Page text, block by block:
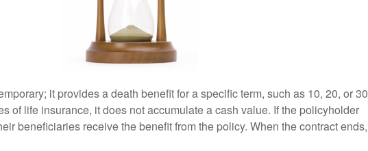
it provides a death benefit for a specific term, such as 10, 20, or 30
of life insurance, it does not accumulate a cash value. If the policyholder
beneficiaries receive the benefit from the policy. When the contract ends,